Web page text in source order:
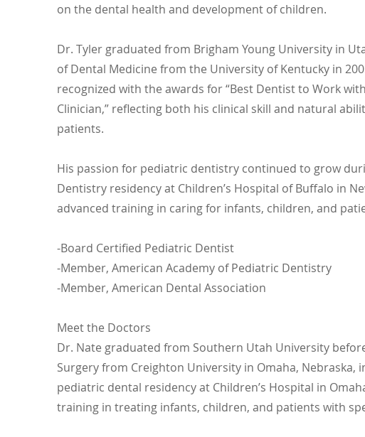
on the dental health and development of children.
Dr. Tyler graduated from Brigham Young University in
of Dental Medicine from the University of Kentucky in
recognized with the awards for “Best Dentist to Work
Clinician,” reflecting both his clinical skill and natural
patients.
His passion for pediatric dentistry continued to grow
Dentistry residency at Children’s Hospital of Buffalo in
advanced training in caring for infants, children, and
-Board Certified Pediatric Dentist
-Member, American Academy of Pediatric Dentistry
-Member, American Dental Association
Meet the Doctors
Dr. Nate graduated from Southern Utah University
Surgery from Creighton University in Omaha, Nebraska,
pediatric dental residency at Children’s Hospital in
training in treating infants, children, and patients with